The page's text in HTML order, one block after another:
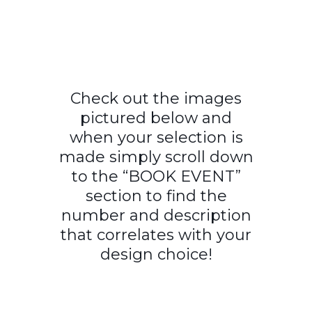
Check out the images
pictured below and
when your selection is
made simply scroll down
to the “BOOK EVENT”
section to find the
number and description
that correlates with your
design choice!